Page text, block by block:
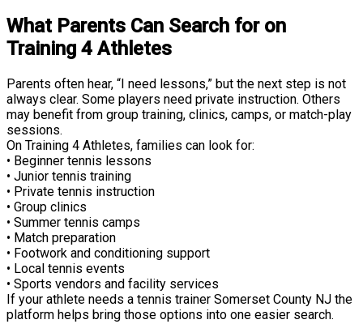
What Parents Can Search for on
Training 4 Athletes
Parents often hear, “I need lessons,” but the next step is not
always clear. Some players need private instruction. Others
may benefit from group training, clinics, camps, or match-play
sessions.
On Training 4 Athletes, families can look for:
• Beginner tennis lessons
• Junior tennis training
• Private tennis instruction
• Group clinics
• Summer tennis camps
• Match preparation
• Footwork and conditioning support
• Local tennis events
• Sports vendors and facility services
If your athlete needs a tennis trainer Somerset County NJ the
platform helps bring those options into one easier search.